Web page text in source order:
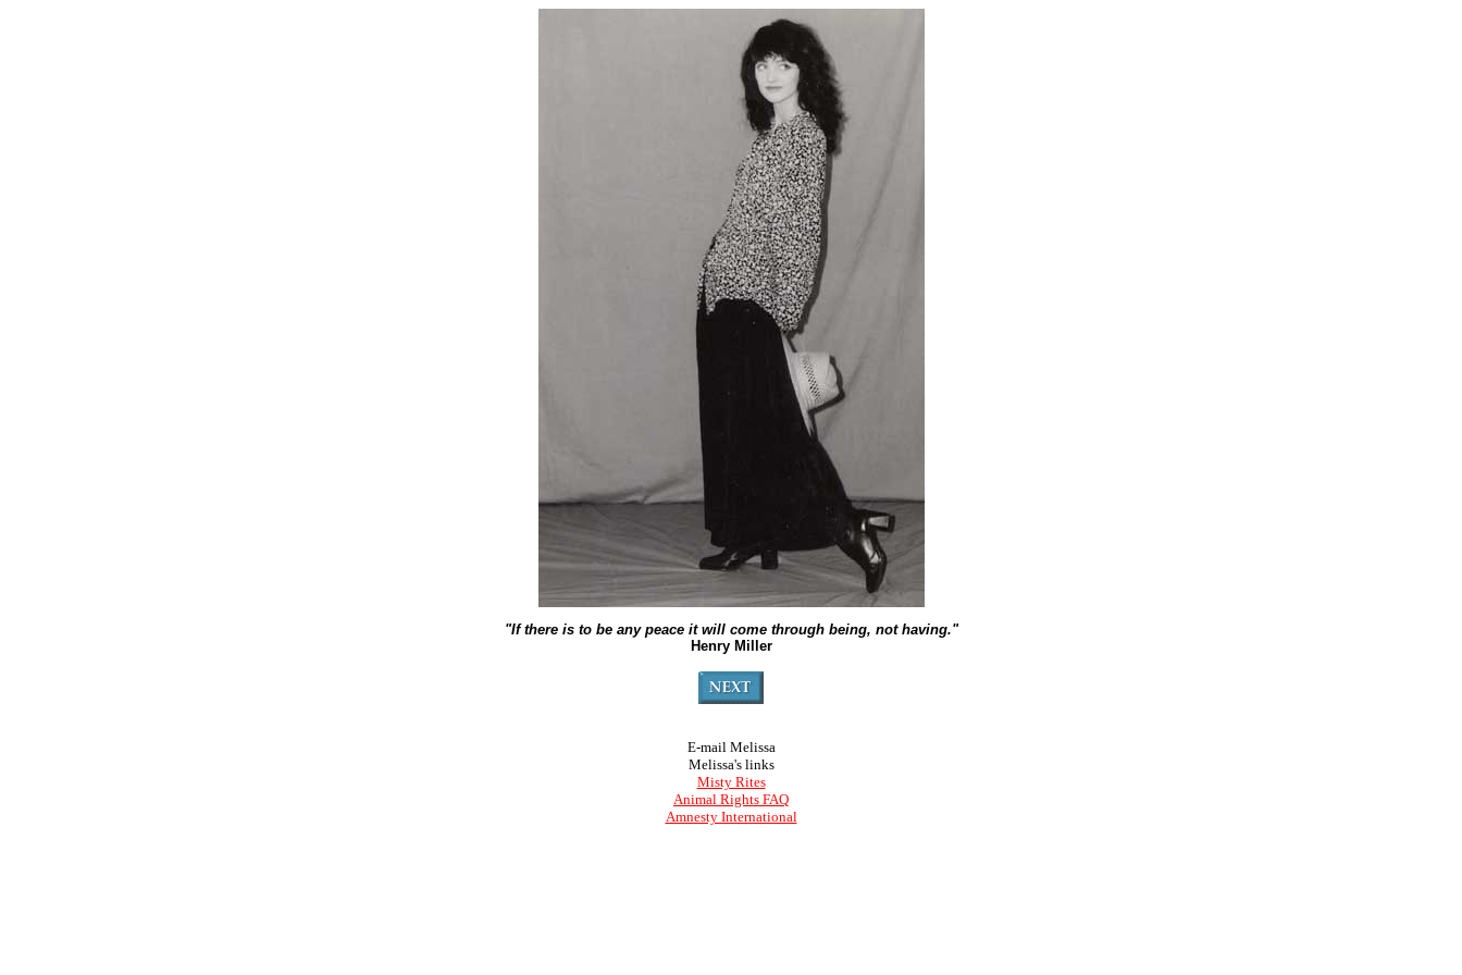
"If there is to be any peace it will come through being, not having."
Henry Miller
E-mail Melissa
Melissa's links
Misty Rites
Animal Rights FAQ
Amnesty International